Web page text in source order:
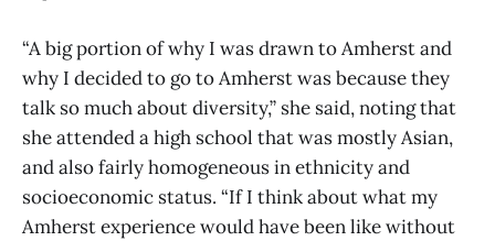
“A big portion of why I was drawn to Amherst and
why I decided to go to Amherst was because they
talk so much about diversity,” she said, noting that
she attended a high school that was mostly Asian,
and also fairly homogeneous in ethnicity and
socioeconomic status. “If I think about what my
Amherst experience would have been like without